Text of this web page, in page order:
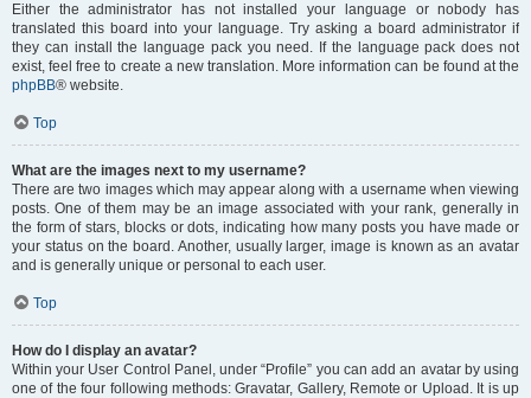
Either the administrator has not installed your language or nobody has
translated this board into your language. Try asking a board administrator if
they can install the language pack you need. If the language pack does not
exist, feel free to create a new translation. More information can be found at the
phpBB® website.
Top
What are the images next to my username?
There are two images which may appear along with a username when viewing
posts. One of them may be an image associated with your rank, generally in
the form of stars, blocks or dots, indicating how many posts you have made or
your status on the board. Another, usually larger, image is known as an avatar
and is generally unique or personal to each user.
Top
How do I display an avatar?
Within your User Control Panel, under “Profile” you can add an avatar by using
one of the four following methods: Gravatar, Gallery, Remote or Upload. It is up